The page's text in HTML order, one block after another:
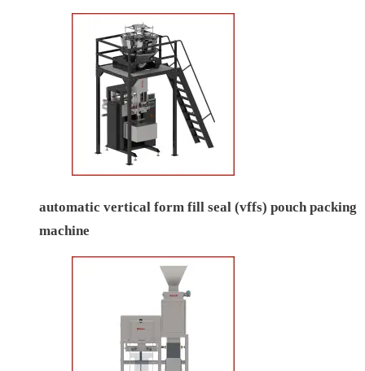
automatic vertical form fill seal (vffs) pouch packing
machine